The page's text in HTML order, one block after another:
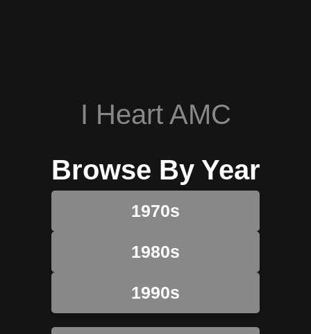
I Heart AMC
Browse By Year
1970s
1980s
1990s